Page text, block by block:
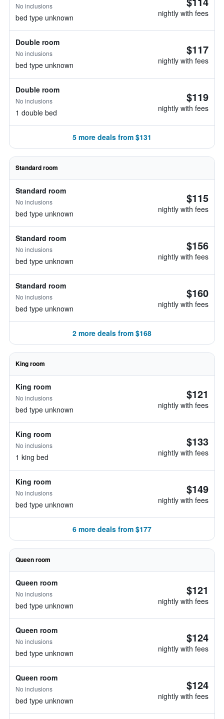
No inclusions
bed type unknown nightly with fees
Double room
No inclusions
bed type unknown
$117
nightly with fees
Double room
No inclusions
1 double bed
$119
nightly with fees
5 more deals from $131
Standard room
Standard room
No inclusions
bed type unknown
$115
nightly with fees
Standard room
No inclusions
bed type unknown
$156
nightly with fees
Standard room
No inclusions
bed type unknown
$160
nightly with fees
2 more deals from $168
King room
King room
No inclusions
bed type unknown
$121
nightly with fees
King room
No inclusions
1 king bed
$133
nightly with fees
King room
No inclusions
bed type unknown
$149
nightly with fees
6 more deals from $177
Queen room
Queen room
No inclusions
bed type unknown
$121
nightly with fees
Queen room
No inclusions
bed type unknown
$124
nightly with fees
Queen room
No inclusions
bed type unknown
$124
nightly with fees